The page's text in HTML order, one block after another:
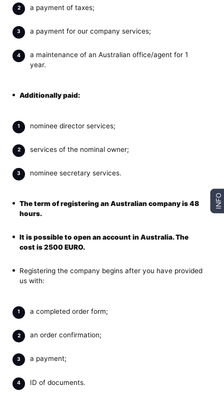
a payment of taxes;
a payment for our company services;
a maintenance of an Australian office/agent for 1
year.
Additionally paid:
nominee director services;
services of the nominal owner;
nominee secretary services.
The term ofregistering an Australian companyis 48
hours.
It is possible to open an account in Australia. The
cost is 2500 EURO.
Registering the company begins after you have provided
us with:
a completed order form;
an order confirmation;
a payment;
ID of documents.
INFO